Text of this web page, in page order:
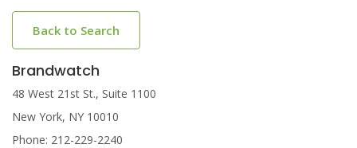
Back to Search
Brandwatch
48 West 21st St., Suite 1100
New York, NY 10010
Phone: 212-229-2240